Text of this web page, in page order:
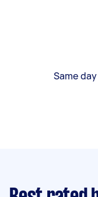
Same